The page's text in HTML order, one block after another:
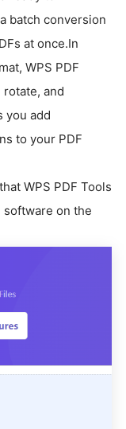
batch conversion
at once.In
WPS PDF
and
you add
to your PDF
WPS PDF Tools
software on the